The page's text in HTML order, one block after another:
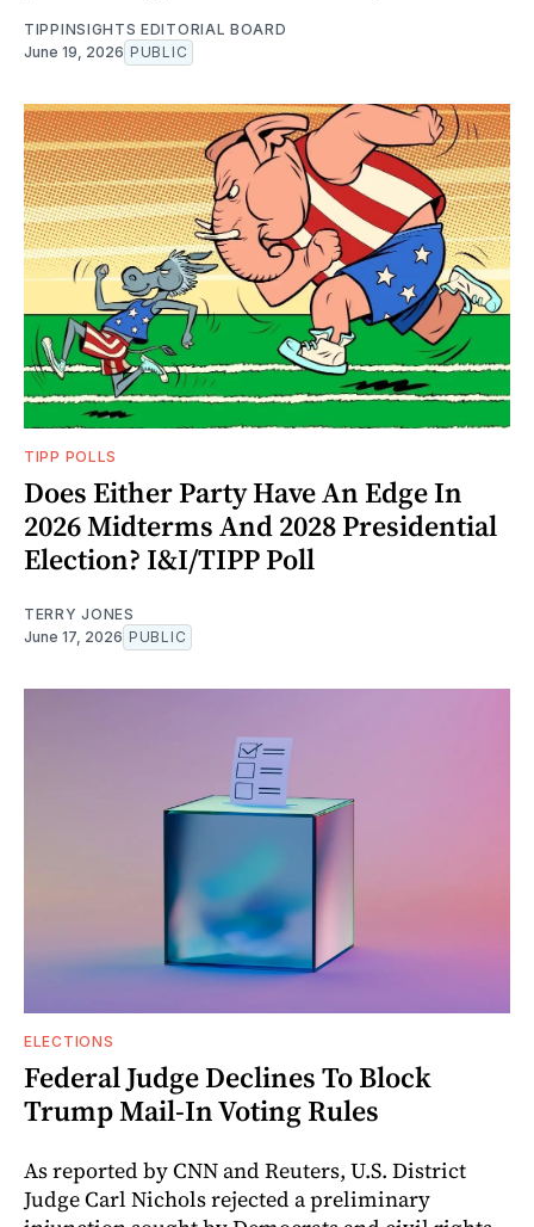
TIPPINSIGHTS EDITORIAL BOARD
June 19, 2026 PUBLIC
TIPP POLLS
Does Either Party Have An Edge In
2026 Midterms And 2028 Presidential
Election? I&I/TIPP Poll
TERRY JONES
June 17, 2026 PUBLIC
ELECTIONS
Federal Judge Declines To Block
Trump Mail-In Voting Rules
As reported by CNN and Reuters, U.S. District
Judge Carl Nichols rejected a preliminary